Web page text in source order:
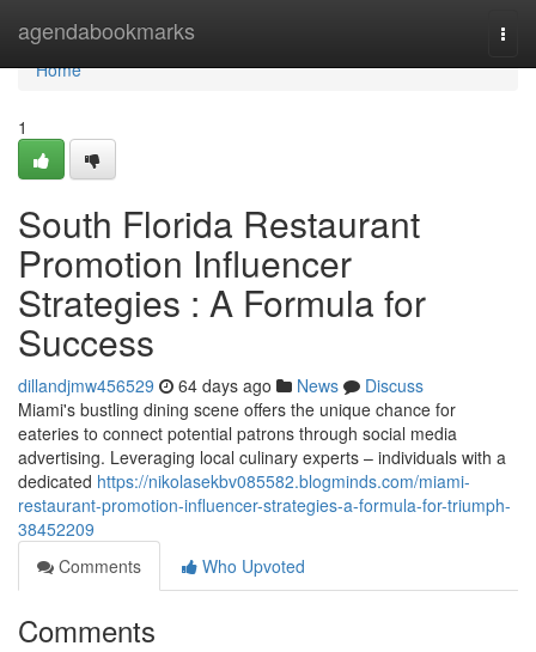
agendabookmarks
Home
Home
1
South Florida Restaurant
Promotion Influencer
Strategies : A Formula for
Success
dillandjmw456529 64 days ago News
Discuss
Miami's bustling dining scene offers the unique chance for
eateries to connect potential patrons through social media
advertising. Leveraging local culinary experts – individuals with a
dedicated https://nikolasekbv085582.blogminds.com/miami-
restaurant-promotion-influencer-strategies-a-formula-for-triumph-
38452209
Comments
Who Upvoted
Comments